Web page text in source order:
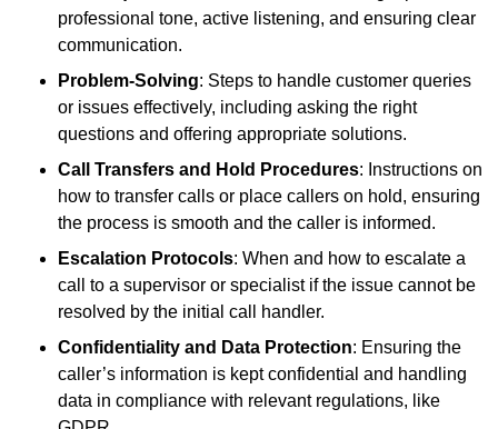
professional tone, active listening, and ensuring clear
communication.
Problem-Solving: Steps to handle customer queries
or issues effectively, including asking the right
questions and offering appropriate solutions.
Call Transfers and Hold Procedures: Instructions on
how to transfer calls or place callers on hold, ensuring
the process is smooth and the caller is informed.
Escalation Protocols: When and how to escalate a
call to a supervisor or specialist if the issue cannot be
resolved by the initial call handler.
Confidentiality and Data Protection: Ensuring the
caller’s information is kept confidential and handling
data in compliance with relevant regulations, like